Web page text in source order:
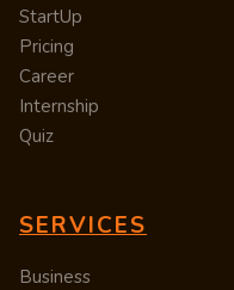
StartUp
Pricing
Career
Internship
Quiz
SERVICES
Business